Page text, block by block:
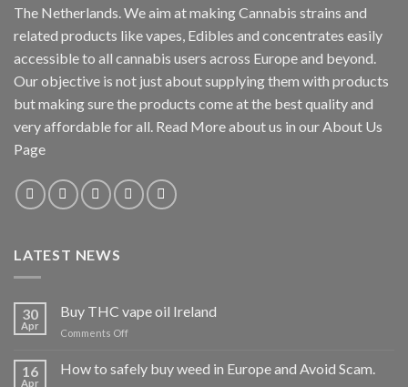
The Netherlands. We aim at making Cannabis strains and
related products like vapes, Edibles and concentrates easily
accessible to all cannabis users across Europe and beyond.
Our objective is not just about supplying them with products
but making sure the products come at the best quality and
very affordable for all. Read More about us in our About Us
Page
LATEST NEWS
30
Apr
Buy THC vape oil Ireland
Comments Offon
THC
vape
16
Apr
How to safely buy weed in Europe and Avoid Scam.